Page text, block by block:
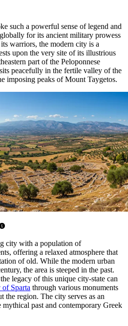
such a powerful sense of legend and
for its ancient military prowess
warriors, the modern city is a
upon the very site of its illustrious
part of the Peloponnese
peacefully in the fertile valley of the
imposing peaks of Mount Taygetos.
city with a population of
offering a relaxed atmosphere that
of old. While the modern urban
the area is steeped in the past.
legacy of this unique city-state can
of Sparta through various monuments
the region. The city serves as an
past and contemporary Greek